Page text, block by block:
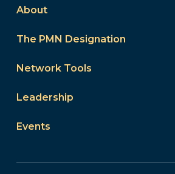
About
The PMN Designation
Network Tools
Leadership
Events